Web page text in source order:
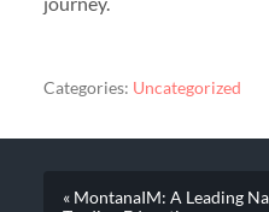
Categories: Uncategorized
« MontanaIM: A Leading